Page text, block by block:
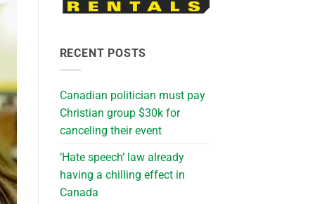
RECENT POSTS
Canadian politician must pay
Christian group $30k for
canceling their event
‘Hate speech’ law already
having a chilling effect in
Canada